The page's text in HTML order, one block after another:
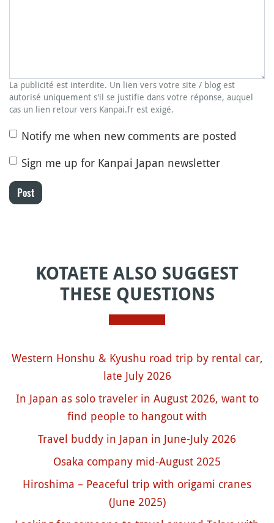
La publicité est interdite. Un lien vers votre site / blog est
autorisé uniquement s'il se justifie dans votre réponse, auquel
cas un lien retour vers Kanpai.fr est exigé.
Notify me when new comments are posted
Sign me up for Kanpai Japan newsletter
Post
KOTAETE ALSO SUGGEST
THESE QUESTIONS
Western Honshu & Kyushu road trip by rental car,
late July 2026
In Japan as solo traveler in August 2026, want to
find people to hangout with
Travel buddy in Japan in June-July 2026
Osaka company mid-August 2025
Hiroshima – Peaceful trip with origami cranes
(June 2025)